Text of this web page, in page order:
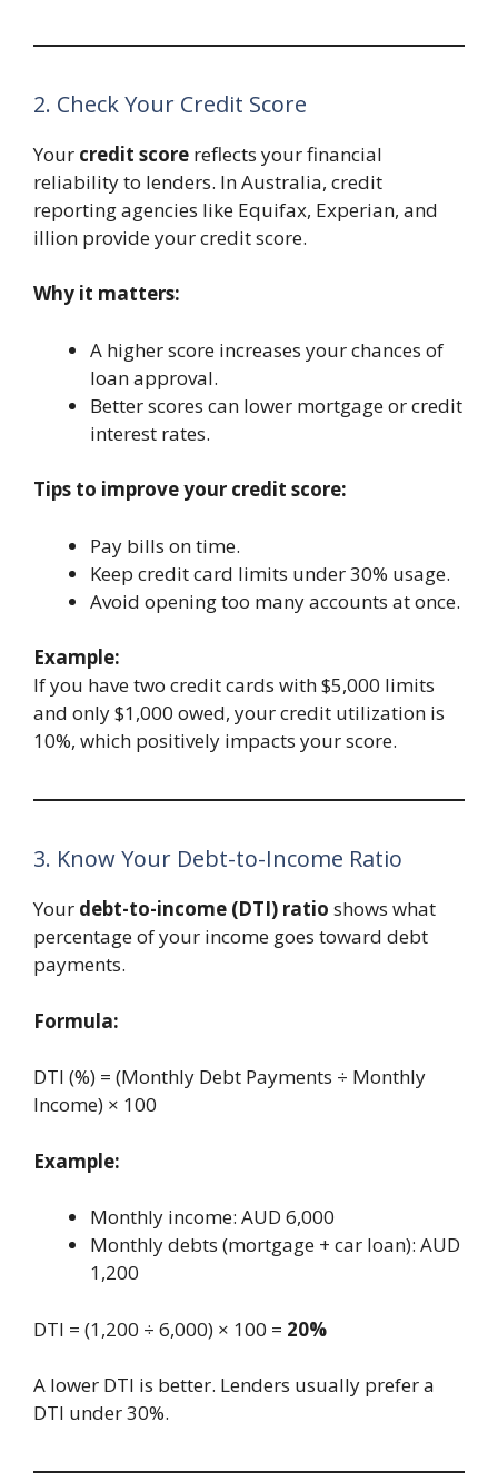
2. Check Your Credit Score
Your credit score reflects your financial
reliability to lenders. In Australia, credit
reporting agencies like Equifax, Experian, and
illion provide your credit score.
Why it matters:
A higher score increases your chances of
loan approval.
Better scores can lower mortgage or credit
interest rates.
Tips to improve your credit score:
Pay bills on time.
Keep credit card limits under 30% usage.
Avoid opening too many accounts at once.
Example:
If you have two credit cards with $5,000 limits
and only $1,000 owed, your credit utilization is
10%, which positively impacts your score.
3. Know Your Debt-to-Income Ratio
Your debt-to-income (DTI) ratio shows what
percentage of your income goes toward debt
payments.
Formula:
DTI (%) = (Monthly Debt Payments ÷ Monthly
Income) × 100
Example:
Monthly income: AUD 6,000
Monthly debts (mortgage + car loan): AUD
1,200
DTI = (1,200 ÷ 6,000) × 100 = 20%
A lower DTI is better. Lenders usually prefer a
DTI under 30%.